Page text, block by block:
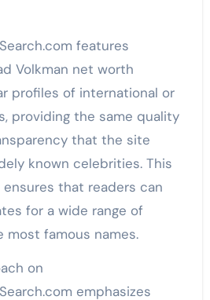
features
Volkman net worth
profiles of international or
providing the same quality
that the site
known celebrities. This
that readers can
for a wide range of
famous names.
on
emphasizes